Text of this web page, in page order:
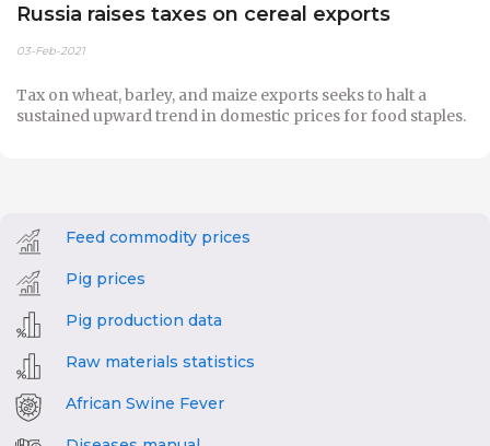
Russia raises taxes on cereal exports
03-Feb-2021
Tax on wheat, barley, and maize exports seeks to halt a
sustained upward trend in domestic prices for food staples.
Feed commodity prices
Pig prices
Pig production data
Raw materials statistics
African Swine Fever